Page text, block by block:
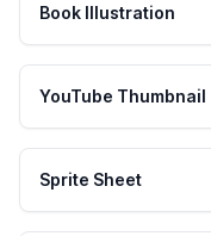
Book Illustration
YouTube Thumbnail
Sprite Sheet